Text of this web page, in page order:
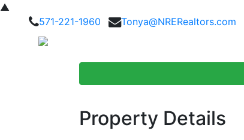
▲
571-221-1960
Tonya@NRERealtors.com
Property Details